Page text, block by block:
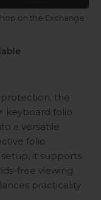
on the Exchange
the
keyboard folio
a versatile
folio
it supports
free viewing.
practicality